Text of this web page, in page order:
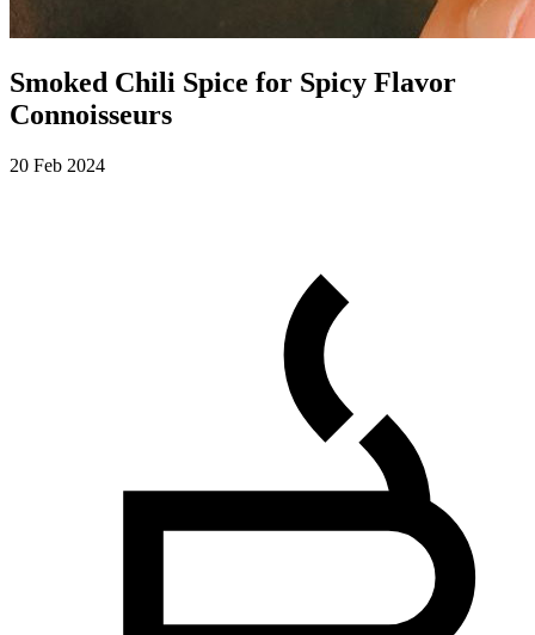
Smoked Chili Spice for Spicy Flavor
Connoisseurs
20 Feb 2024